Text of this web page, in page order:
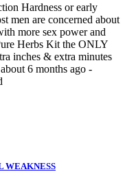
Hardness or early
men are concerned about
more sex power and
Herbs Kit the ONLY
inches & extra minutes
about 6 months ago -
WEAKNESS